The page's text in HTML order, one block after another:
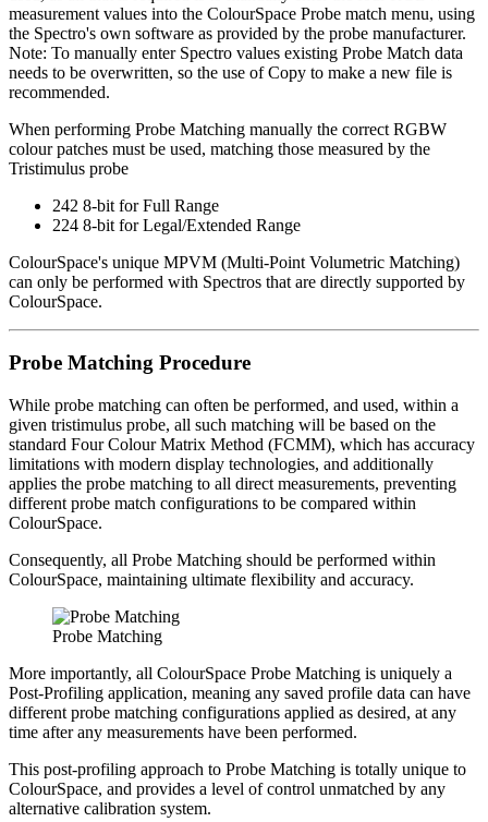
measurement values into the ColourSpace Probe match menu, using
the Spectro's own software as provided by the probe manufacturer.
Note: To manually enter Spectro values existing Probe Match data
needs to be overwritten, so the use of Copy to make a new file is
recommended.
When performing Probe Matching manually the correct RGBW
colour patches must be used, matching those measured by the
Tristimulus probe
242 8-bit for Full Range
224 8-bit for Legal/Extended Range
ColourSpace's unique MPVM (Multi-Point Volumetric Matching)
can only be performed with Spectros that are directly supported by
ColourSpace.
Probe Matching Procedure
While probe matching can often be performed, and used, within a
given tristimulus probe, all such matching will be based on the
standard Four Colour Matrix Method (FCMM), which has accuracy
limitations with modern display technologies, and additionally
applies the probe matching to all direct measurements, preventing
different probe match configurations to be compared within
ColourSpace.
Consequently, all Probe Matching should be performed within
ColourSpace, maintaining ultimate flexibility and accuracy.
Probe Matching
More importantly, all ColourSpace Probe Matching is uniquely a
Post-Profiling application, meaning any saved profile data can have
different probe matching configurations applied as desired, at any
time after any measurements have been performed.
This post-profiling approach to Probe Matching is totally unique to
ColourSpace, and provides a level of control unmatched by any
alternative calibration system.